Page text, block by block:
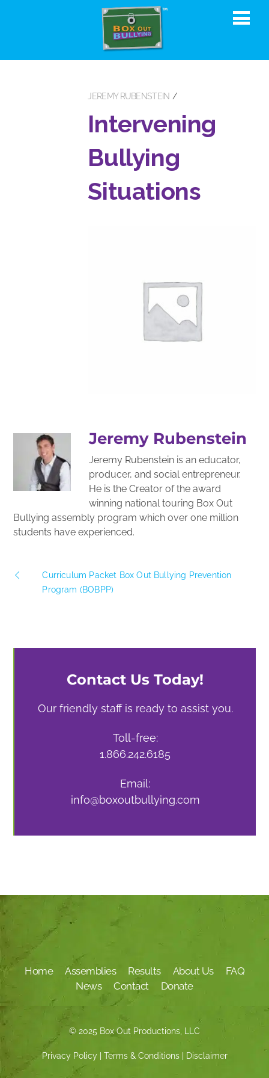
JEREMY RUBENSTEIN
Intervening
Bullying
Situations
Jeremy Rubenstein
Jeremy Rubenstein is an educator,
producer, and social entrepreneur.
He is the Creator of the award
winning national touring Box Out
Bullying assembly program which over one million
students have experienced.
Curriculum Packet Box Out Bullying Prevention
Program (BOBPP)
Contact Us Today!
Our friendly staff is ready to assist you.
Toll-free:
1.866.242.6185
Email:
info@boxoutbullying.com
Home Assemblies Results About Us
FAQ
News
Contact Donate
© 2025 Box Out Productions, LLC
Privacy Policy| Terms & Conditions| Disclaimer